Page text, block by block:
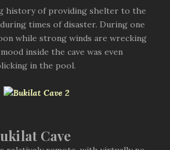
history of providing shelter to the
times of disaster. During one
while strong winds are wrecking
inside the cave was even
in the pool.
Cave